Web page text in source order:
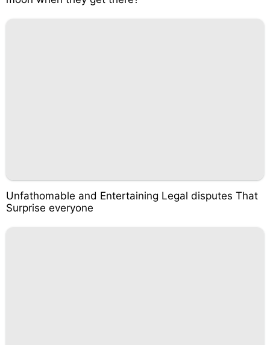
Unfathomable and Entertaining Legal disputes That
Surprise everyone